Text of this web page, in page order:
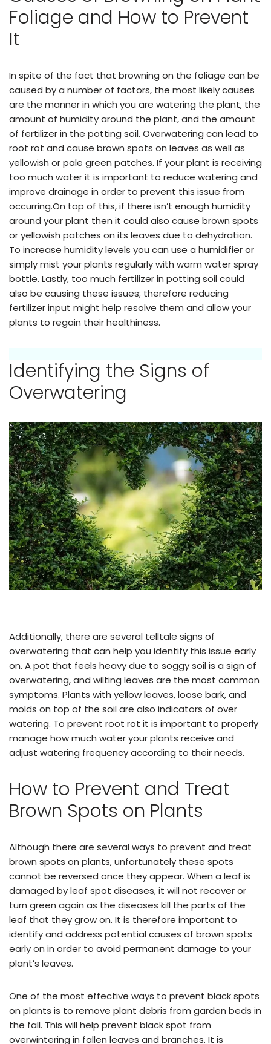
Foliage and How to Prevent
It
In spite of the fact that browning on the foliage can be
caused by a number of factors, the most likely causes
are the manner in which you are watering the plant, the
amount of humidity around the plant, and the amount
of fertilizer in the potting soil. Overwatering can lead to
root rot and cause brown spots on leaves as well as
yellowish or pale green patches. If your plant is receiving
too much water it is important to reduce watering and
improve drainage in order to prevent this issue from
occurring.On top of this, if there isn’t enough humidity
around your plant then it could also cause brown spots
or yellowish patches on its leaves due to dehydration.
To increase humidity levels you can use a humidifier or
simply mist your plants regularly with warm water spray
bottle. Lastly, too much fertilizer in potting soil could
also be causing these issues; therefore reducing
fertilizer input might help resolve them and allow your
plants to regain their healthiness.
Identifying the Signs of
Overwatering
Additionally, there are several telltale signs of
overwatering that can help you identify this issue early
on. A pot that feels heavy due to soggy soil is a sign of
overwatering, and wilting leaves are the most common
symptoms. Plants with yellow leaves, loose bark, and
molds on top of the soil are also indicators of over
watering. To prevent root rot it is important to properly
manage how much water your plants receive and
adjust watering frequency according to their needs.
How to Prevent and Treat
Brown Spots on Plants
Although there are several ways to prevent and treat
brown spots on plants, unfortunately these spots
cannot be reversed once they appear. When a leaf is
damaged by leaf spot diseases, it will not recover or
turn green again as the diseases kill the parts of the
leaf that they grow on. It is therefore important to
identify and address potential causes of brown spots
early on in order to avoid permanent damage to your
plant’s leaves.
One of the most effective ways to prevent black spots
on plants is to remove plant debris from garden beds in
the fall. This will help prevent black spot from
overwintering in fallen leaves and branches. It is